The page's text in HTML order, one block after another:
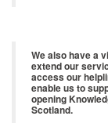
We also have a
extend our
access our
enable us to
opening
Scotland.